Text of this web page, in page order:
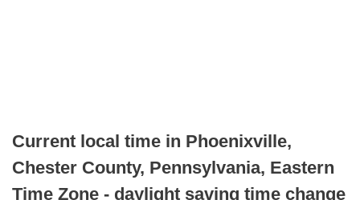
Current local time in Phoenixville,
Chester County, Pennsylvania, Eastern
Time Zone - daylight saving time change